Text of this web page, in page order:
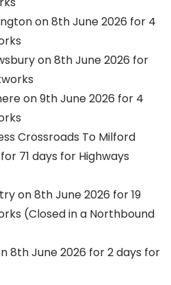
on 8th June 2026 for 4
on 8th June 2026 for
on 9th June 2026 for 4
Crossroads To Milford
71 days for Highways
on 8th June 2026 for 19
(Closed in a Northbound
8th June 2026 for 2 days for